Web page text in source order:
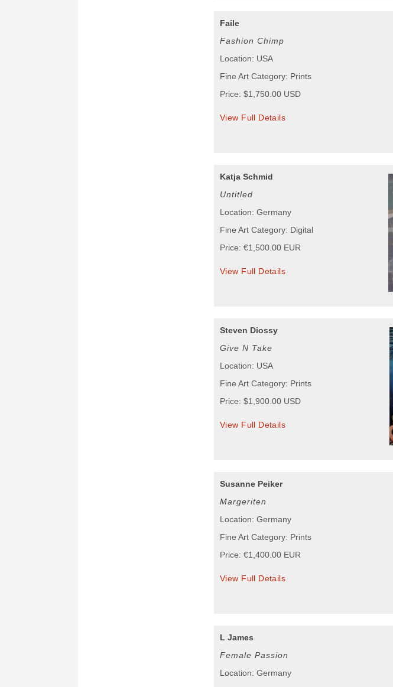
Faile
Fashion Chimp
Location: USA
Fine Art Category: Prints
Price: $1,750.00 USD
View Full Details
Katja Schmid
Untitled
Location: Germany
Fine Art Category: Digital
Price: €1,500.00 EUR
View Full Details
Steven Diossy
Give N Take
Location: USA
Fine Art Category: Prints
Price: $1,900.00 USD
View Full Details
Susanne Peiker
Margeriten
Location: Germany
Fine Art Category: Prints
Price: €1,400.00 EUR
View Full Details
L James
Female Passion
Location: Germany